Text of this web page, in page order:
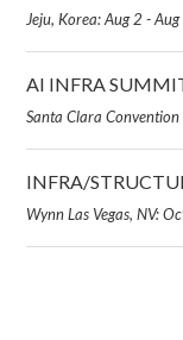
Jeju, Korea: Aug 2 -
AI INFRA
Santa Clara
INFRA/
Wynn Las Vegas, NV: